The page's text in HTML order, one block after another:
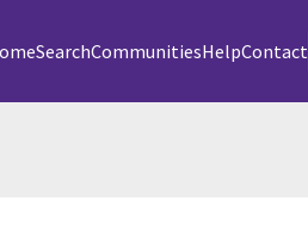
SearchCommunitiesHelpContact